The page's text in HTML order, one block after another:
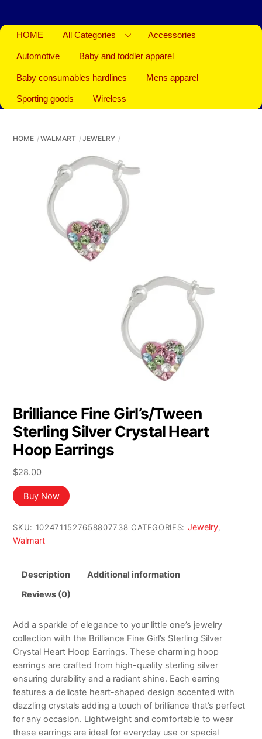
HOME All Categories Accessories
Automotive Baby and toddler apparel
Baby consumables hardlines Mens apparel
Sporting goods Wireless
HOME WALMART JEWELRY
Brilliance Fine Girl’s/Tween
Sterling Silver Crystal Heart
Hoop Earrings
$28.00
Buy Now
SKU: 1024711527658807738 CATEGORIES: Jewelry,
Walmart
Description Additional information
Reviews (0)
Add a sparkle of elegance to your little one’s jewelry
collection with the Brilliance Fine Girl’s Sterling Silver
Crystal Heart Hoop Earrings. These charming hoop
earrings are crafted from high-quality sterling silver
ensuring durability and a radiant shine. Each earring
features a delicate heart-shaped design accented with
dazzling crystals adding a touch of brilliance that’s perfect
for any occasion. Lightweight and comfortable to wear
these earrings are ideal for everyday use or special